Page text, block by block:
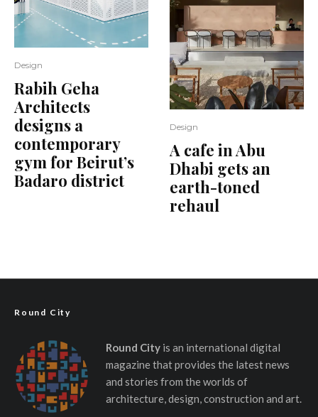
Design
Rabih Geha
Architects
designs a
contemporary
gym for Beirut’s
Badaro district
Design
A cafe in Abu
Dhabi gets an
earth-toned
rehaul
Round City
Round Cityis an international digital
magazine that provides the latest news
and stories from the worlds of
architecture, design, construction and art.